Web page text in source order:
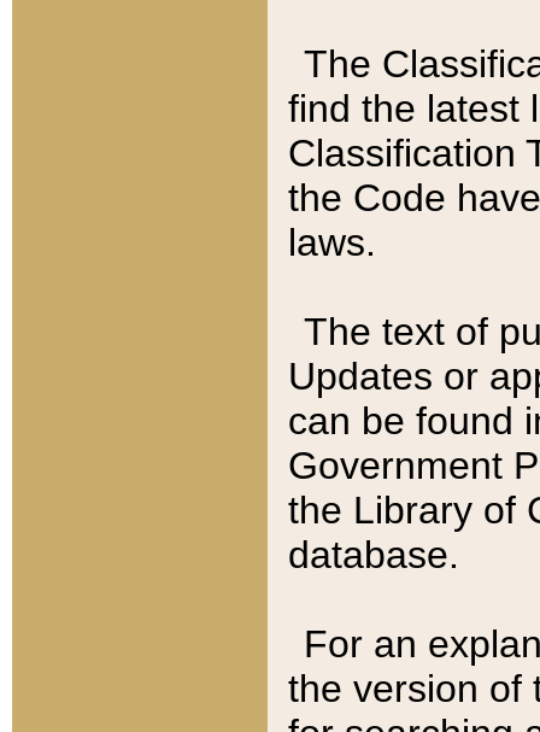
The
find the latest
Classification
the Code
laws.
The text of
Updates or
can be found
Government
the Library of
database.
For an
the version of